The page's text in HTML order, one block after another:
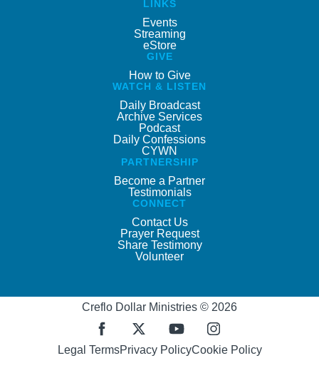
LINKS
Events
Streaming
eStore
GIVE
How to Give
WATCH & LISTEN
Daily Broadcast
Archive Services
Podcast
Daily Confessions
CYWN
PARTNERSHIP
Become a Partner
Testimonials
CONNECT
Contact Us
Prayer Request
Share Testimony
Volunteer
Creflo Dollar Ministries © 2026
Legal TermsPrivacy PolicyCookie Policy